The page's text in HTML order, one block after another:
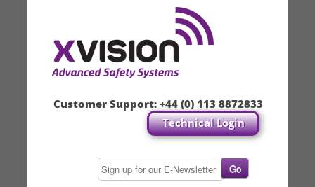
Customer Support:+44 (0) 113 8872833
Technical Login